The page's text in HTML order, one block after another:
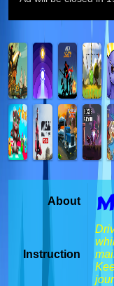
About
Instruction